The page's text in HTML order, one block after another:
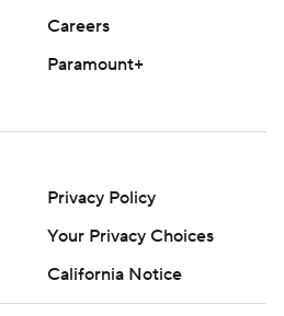
Careers
Paramount+
Privacy Policy
Your Privacy Choices
California Notice